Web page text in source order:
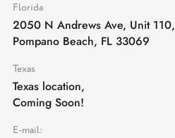
Florida
2050 N Andrews Ave, Unit 110,
Pompano Beach, FL 33069
Texas
Texas location,
Coming Soon!
E-mail: